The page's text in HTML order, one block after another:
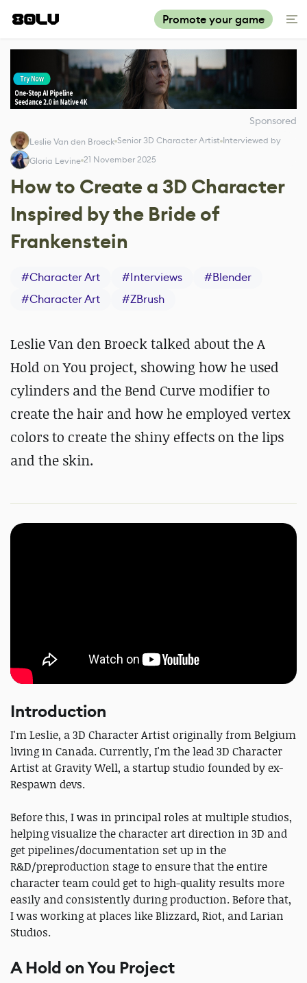
Promote your game
Sponsored
Leslie Van den Broeck Senior 3D Character Artist Interviewed by
Gloria Levine 21 November 2025
How to Create a 3D Character
Inspired by the Bride of
Frankenstein
#Character Art #Interviews #Blender
#Character Art #ZBrush
Leslie Van den Broeck talked about the A
Hold on You project, showing how he used
cylinders and the Bend Curve modifier to
create the hair and how he employed vertex
colors to create the shiny effects on the lips
and the skin.
Introduction
I'm Leslie, a 3D Character Artist originally from Belgium
living in Canada. Currently, I'm the lead 3D Character
Artist at Gravity Well, a startup studio founded by ex-
Respawn devs.
Before this, I was in principal roles at multiple studios,
helping visualize the character art direction in 3D and
get pipelines/documentation set up in the
R&D/preproduction stage to ensure that the entire
character team could get to high-quality results more
easily and consistently during production. Before that,
I was working at places like Blizzard, Riot, and Larian
Studios.
A Hold on You Project